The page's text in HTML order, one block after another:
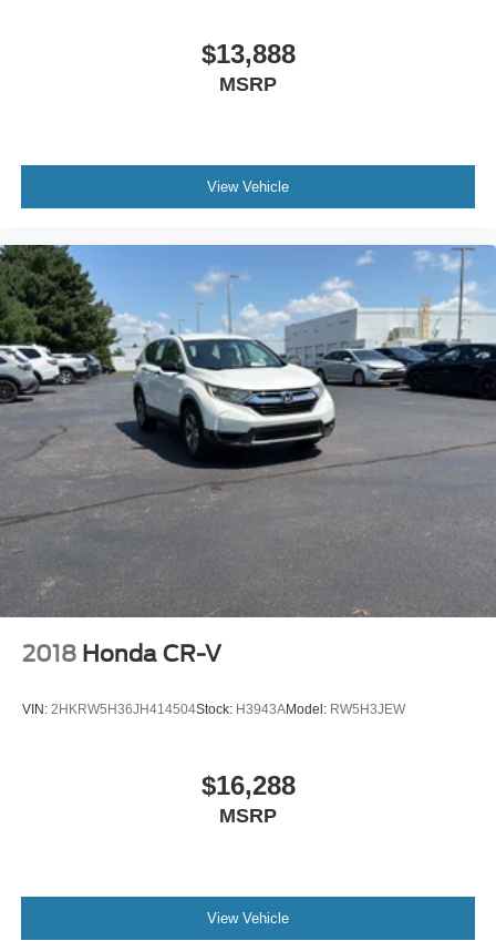
Third-row seats reclining Third-row manual reclining
12V power outlets 2 12V power outlets
Radar Cruise Control (DRCC)
All-in-one key All-in-one remote fob and ignition key
Auto door locks Auto-locking doors
Battery charge warning
Beverage holders Front beverage holders
Beverage holders rear Rear beverage holders
Cargo access Power cargo area access release
Cargo floor type Carpet cargo area floor
Cargo light Cargo area light
Cargo tie downs Cargo area tie downs
Clock Digital clock
Concealed cargo storage Cargo area concealed
storage
Conversation mirror
mounted controls
Door bins front Driver and passenger door bins
Door bins rear Rear door bins
$13,888
MSRP
View Vehicle
2018 Honda CR-V
VIN: 2HKRW5H36JH414504Stock: H3943AModel: RW5H3JEW
$16,288
MSRP
View Vehicle